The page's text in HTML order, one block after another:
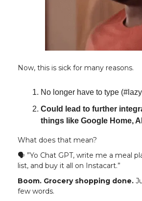
Now, this is sick for many reasons.
No longer have to type
Could lead to further
things like Google Home,
What does that mean?
🗣️ ”Yo Chat GPT, write me a meal
list, and buy it all on Instacart.”
Boom. Grocery shopping done.
few words.